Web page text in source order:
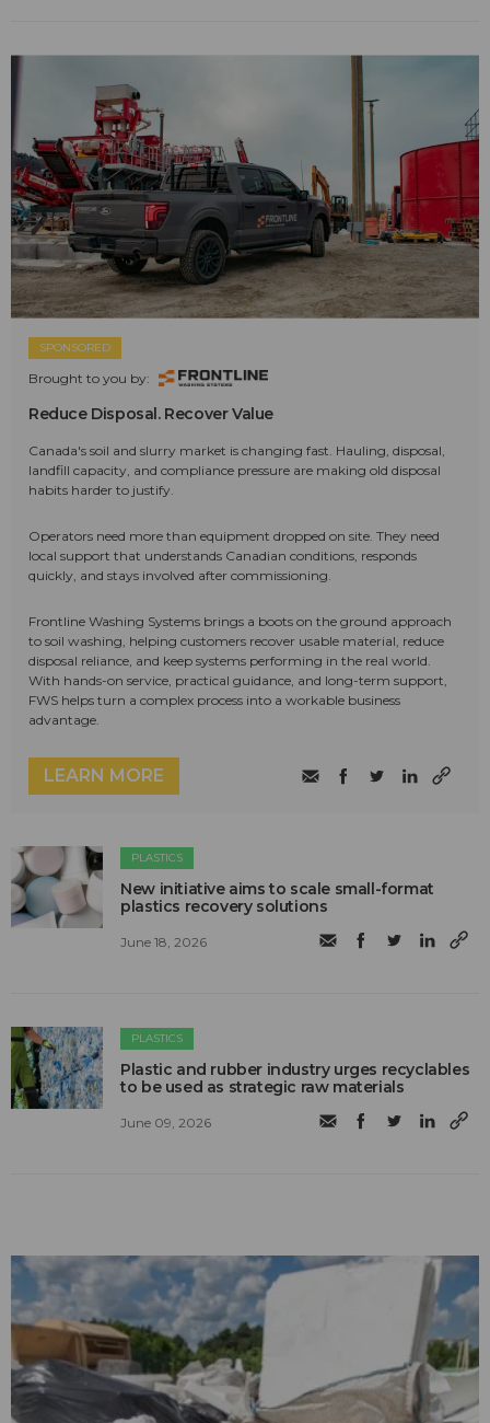
SPONSORED
Brought to you by:
Reduce Disposal. Recover Value
Canada's soil and slurry market is changing fast. Hauling, disposal,
landfill capacity, and compliance pressure are making old disposal
habits harder to justify.
Operators need more than equipment dropped on site. They need
local support that understands Canadian conditions, responds
quickly, and stays involved after commissioning.
Frontline Washing Systems brings a boots on the ground approach
to soil washing, helping customers recover usable material, reduce
disposal reliance, and keep systems performing in the real world.
With hands-on service, practical guidance, and long-term support,
FWS helps turn a complex process into a workable business
advantage.
LEARN MORE
PLASTICS
New initiative aims to scale small-format
plastics recovery solutions
June 18, 2026
PLASTICS
Plastic and rubber industry urges recyclables
to be used as strategic raw materials
June 09, 2026